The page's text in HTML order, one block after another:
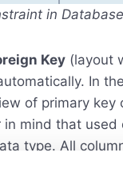
in
Key (layout
In the
of primary key
mind that
type. All
bottom you